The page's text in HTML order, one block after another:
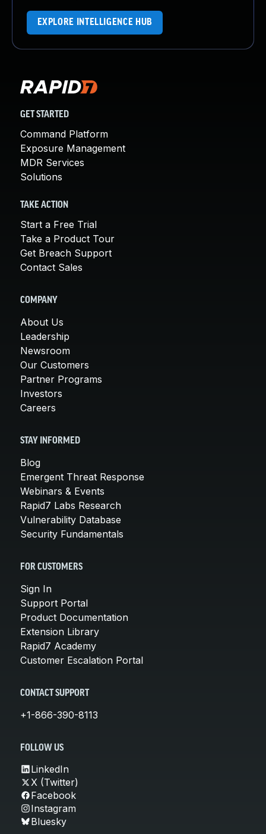
EXPLORE INTELLIGENCE HUB
GET STARTED
Command Platform
Exposure Management
MDR Services
Solutions
TAKE ACTION
Start a Free Trial
Take a Product Tour
Get Breach Support
Contact Sales
COMPANY
About Us
Leadership
Newsroom
Our Customers
Partner Programs
Investors
Careers
STAY INFORMED
Blog
Emergent Threat Response
Webinars & Events
Rapid7 Labs Research
Vulnerability Database
Security Fundamentals
FOR CUSTOMERS
Sign In
Support Portal
Product Documentation
Extension Library
Rapid7 Academy
Customer Escalation Portal
CONTACT SUPPORT
+1-866-390-8113
FOLLOW US
LinkedIn
X (Twitter)
Facebook
Instagram
Bluesky